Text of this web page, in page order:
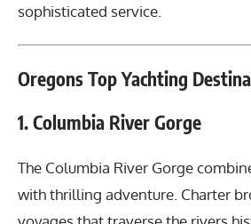
sophisticated service.
Oregons Top Yachting
1. Columbia River Gorge
The Columbia River Gorge
with thrilling adventure. Charter